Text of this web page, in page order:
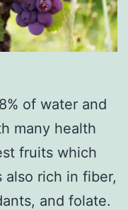
of water and
many health
fruits which
also rich in fiber,
and folate.